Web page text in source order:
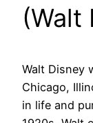
(Walt
Walt Disney
Chicago,
in life and